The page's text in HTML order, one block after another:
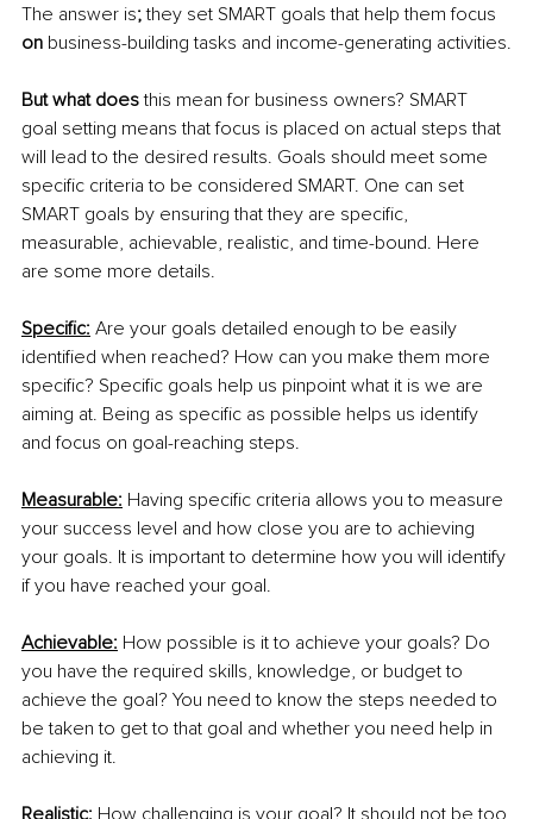
The answer is; they set SMART goals that help them focus
on business-building tasks and income-generating activities.
But what does this mean for business owners? SMART
goal setting means that focus is placed on actual steps that
will lead to the desired results. Goals should meet some
specific criteria to be considered SMART. One can set
SMART goals by ensuring that they are specific,
measurable, achievable, realistic, and time-bound. Here
are some more details.
Specific: Are your goals detailed enough to be easily
identified when reached? How can you make them more
specific? Specific goals help us pinpoint what it is we are
aiming at. Being as specific as possible helps us identify
and focus on goal-reaching steps.
Measurable: Having specific criteria allows you to measure
your success level and how close you are to achieving
your goals. It is important to determine how you will identify
if you have reached your goal.
Achievable: How possible is it to achieve your goals? Do
you have the required skills, knowledge, or budget to
achieve the goal? You need to know the steps needed to
be taken to get to that goal and whether you need help in
achieving it.
Realistic: How challenging is your goal? It should not be too